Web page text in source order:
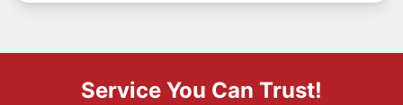
Service You Can Trust!